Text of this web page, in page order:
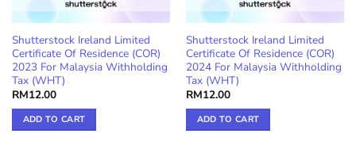
Shutterstock Ireland Limited
Certificate Of Residence (COR)
2023 For Malaysia Withholding
Tax (WHT)
RM12.00
ADD TO CART
Shutterstock Ireland Limited
Certificate Of Residence (COR)
2024 For Malaysia Withholding
Tax (WHT)
RM12.00
ADD TO CART